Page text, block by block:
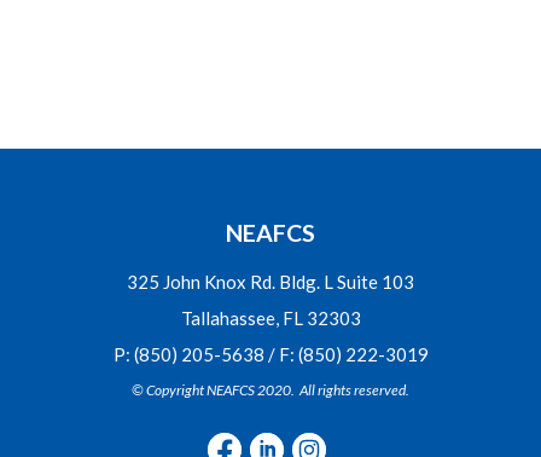
NEAFCS
325 John Knox Rd. Bldg. L Suite 103
Tallahassee, FL 32303
P: (850) 205-5638 / F: (850) 222-3019
© Copyright NEAFCS 2020. All rights reserved.